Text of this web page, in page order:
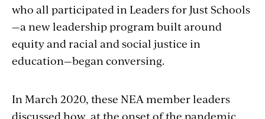
who all participated in Leaders for Just Schools
—a new leadership program built around
equity and racial and social justice in
education—began conversing.
In March 2020, these NEA member leaders
discussed how, at the onset of the pandemic,